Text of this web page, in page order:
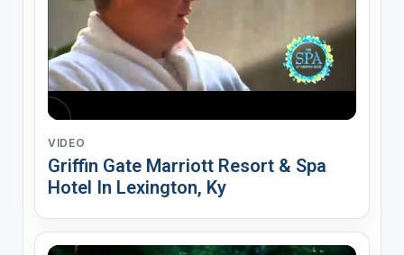
VIDEO
Griffin Gate Marriott Resort & Spa
Hotel In Lexington, Ky